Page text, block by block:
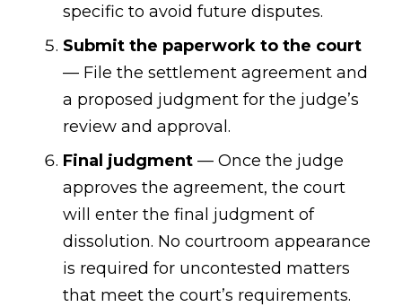
specific to avoid future disputes.
Submit the paperwork to the court
— File the settlement agreement and
a proposed judgment for the judge’s
review and approval.
Final judgment — Once the judge
approves the agreement, the court
will enter the final judgment of
dissolution. No courtroom appearance
is required for uncontested matters
that meet the court’s requirements.